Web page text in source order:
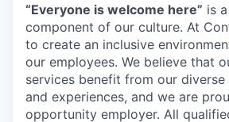
“Everyone is welcome here” is
component of our culture. At
to create an inclusive
our employees. We believe that
services benefit from our
and experiences, and we are
opportunity employer. All